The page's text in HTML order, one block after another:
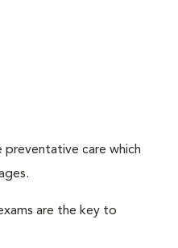
care which
are the key to